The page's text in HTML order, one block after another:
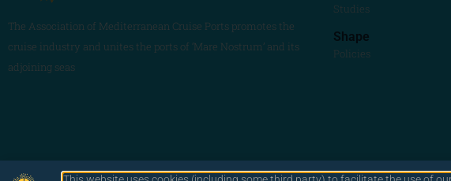
The Association of Mediterranean Cruise Ports promotes the
cruise industry and unites the ports of ‘Mare Nostrum’ and its
adjoining seas
Studies
Shape
Policies